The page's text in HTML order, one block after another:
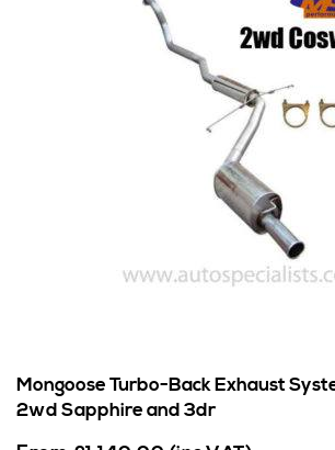
Mongoose Turbo-Back Exhaust
2wd Sapphire and 3dr